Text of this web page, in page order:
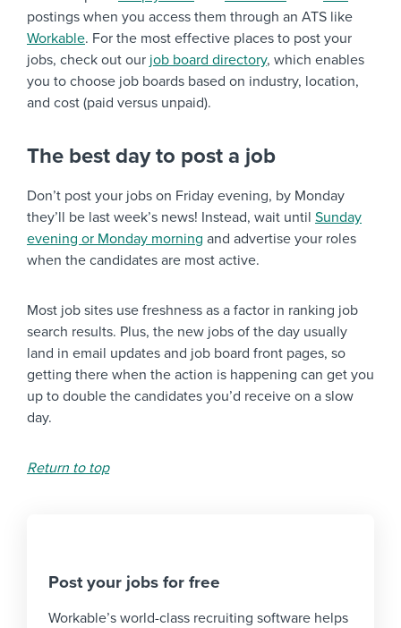
postings when you access them through an ATS like
Workable. For the most effective places to post your
jobs, check out our job board directory, which enables
you to choose job boards based on industry, location,
and cost (paid versus unpaid).
The best day to post a job
Don’t post your jobs on Friday evening, by Monday
they’ll be last week’s news! Instead, wait until Sunday
evening or Monday morning and advertise your roles
when the candidates are most active.
Most job sites use freshness as a factor in ranking job
search results. Plus, the new jobs of the day usually
land in email updates and job board front pages, so
getting there when the action is happening can get you
up to double the candidates you’d receive on a slow
day.
Return to top
Post your jobs for free
Workable’s world-class recruiting software helps